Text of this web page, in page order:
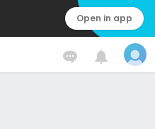
Open in app